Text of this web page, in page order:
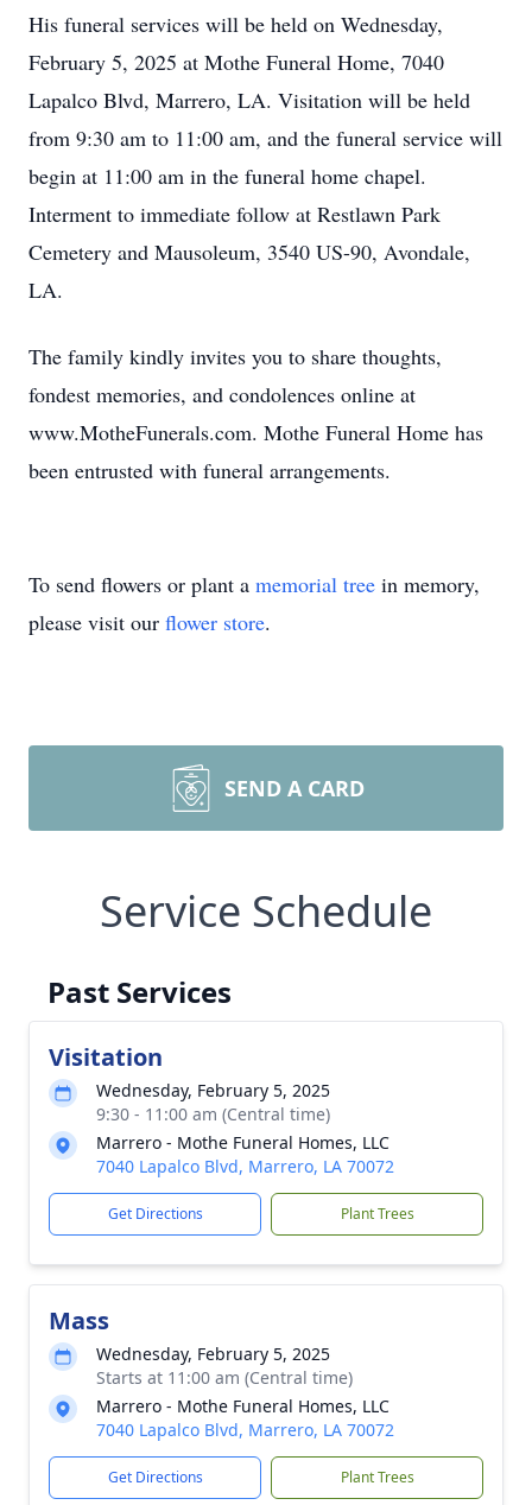
His funeral services will be held on Wednesday,
February 5, 2025 at Mothe Funeral Home, 7040
Lapalco Blvd, Marrero, LA. Visitation will be held
from 9:30 am to 11:00 am, and the funeral service will
begin at 11:00 am in the funeral home chapel.
Interment to immediate follow at Restlawn Park
Cemetery and Mausoleum, 3540 US-90, Avondale,
LA.
The family kindly invites you to share thoughts,
fondest memories, and condolences online at
www.MotheFunerals.com. Mothe Funeral Home has
been entrusted with funeral arrangements.
To send flowers or plant a memorial tree in memory,
please visit our flower store.
SEND A CARD
Service Schedule
Past Services
Visitation
Wednesday, February 5, 2025
9:30 - 11:00 am (Central time)
Marrero - Mothe Funeral Homes, LLC
7040 Lapalco Blvd, Marrero, LA 70072
Get Directions Plant Trees
Mass
Wednesday, February 5, 2025
Starts at 11:00 am (Central time)
Marrero - Mothe Funeral Homes, LLC
7040 Lapalco Blvd, Marrero, LA 70072
Get Directions Plant Trees